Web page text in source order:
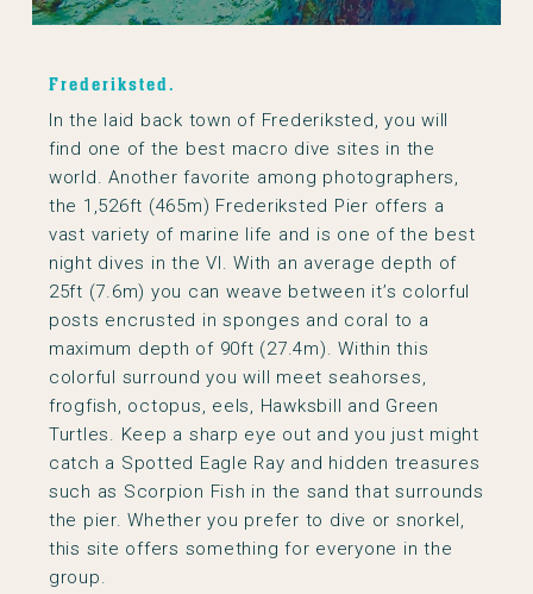
Frederiksted.
In the laid back town of Frederiksted, you will
find one of the best macro dive sites in the
world. Another favorite among photographers,
the 1,526ft (465m) Frederiksted Pier offers a
vast variety of marine life and is one of the best
night dives in the VI. With an average depth of
25ft (7.6m) you can weave between it’s colorful
posts encrusted in sponges and coral to a
maximum depth of 90ft (27.4m). Within this
colorful surround you will meet seahorses,
frogfish, octopus, eels, Hawksbill and Green
Turtles. Keep a sharp eye out and you just might
catch a Spotted Eagle Ray and hidden treasures
such as Scorpion Fish in the sand that surrounds
the pier. Whether you prefer to dive or snorkel,
this site offers something for everyone in the
group.